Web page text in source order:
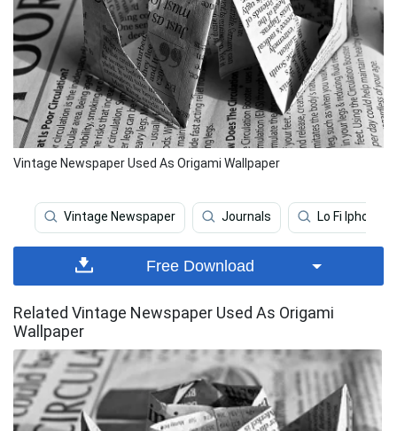
Vintage Newspaper Used As Origami Wallpaper
Vintage Newspaper Journals Lo Fi Iphone
Free Download
Related Vintage Newspaper Used As Origami
Wallpaper